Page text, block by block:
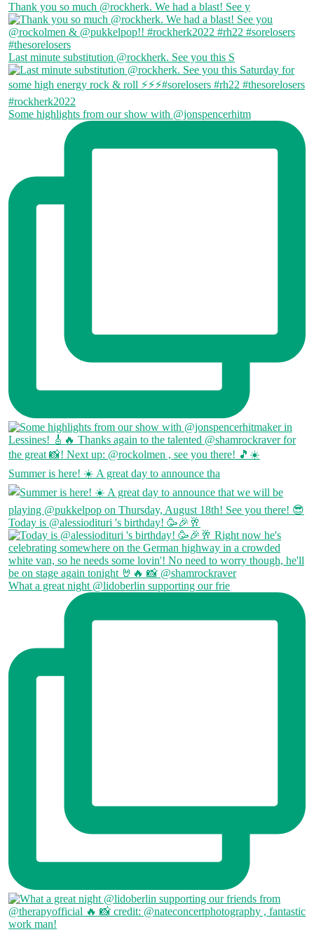
Thank you so much @rockherk. We had a blast! See y
Last minute substitution @rockherk. See you this S
Some highlights from our show with @jonspencerhitm
Summer is here! ☀️ A great day to announce tha
Today is @alessiodituri 's birthday! 🥳🎉🥂
What a great night @lidoberlin supporting our frie